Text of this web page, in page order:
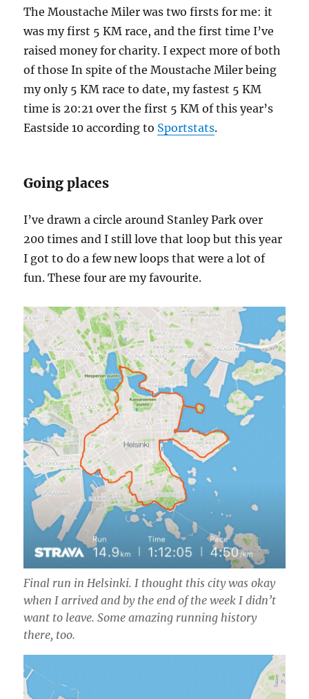
The Moustache Miler was two firsts for me: it
was my first 5 KM race, and the first time I’ve
raised money for charity. I expect more of both
of those In spite of the Moustache Miler being
my only 5 KM race to date, my fastest 5 KM
time is 20:21 over the first 5 KM of this year’s
Eastside 10 according to Sportstats.
Going places
I’ve drawn a circle around Stanley Park over
200 times and I still love that loop but this year
I got to do a few new loops that were a lot of
fun. These four are my favourite.
Final run in Helsinki. I thought this city was okay
when I arrived and by the end of the week I didn’t
want to leave. Some amazing running history
there, too.